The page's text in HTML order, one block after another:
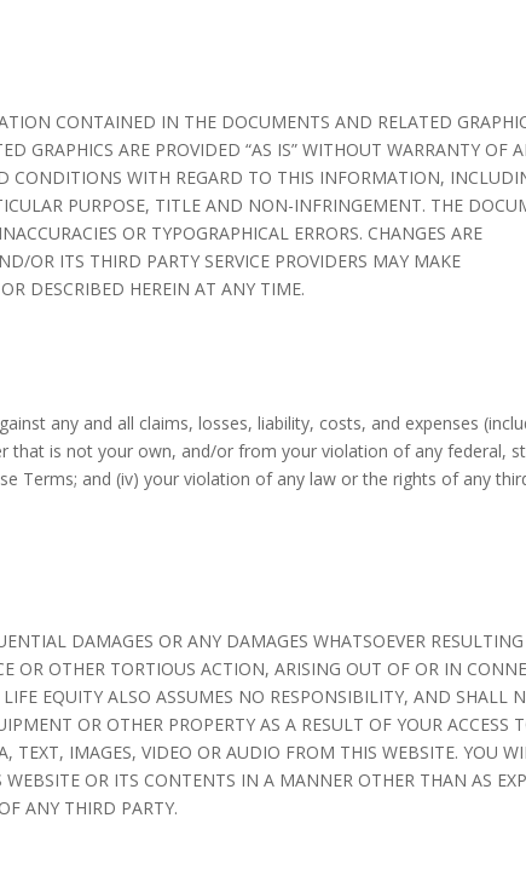
CONTAINED IN THE DOCUMENTS AND RELATED
GRAPHICS ARE PROVIDED “AS IS” WITHOUT WARRANTY OF
CONDITIONS WITH REGARD TO THIS INFORMATION,
PURPOSE, TITLE AND NON-INFRINGEMENT. THE
OR TYPOGRAPHICAL ERRORS. CHANGES ARE
OR ITS THIRD PARTY SERVICE PROVIDERS MAY MAKE
DESCRIBED HEREIN AT ANY TIME.
any and all claims, losses, liability, costs, and expenses
that is not your own, and/or from your violation of any federal,
Terms; and (iv) your violation of any law or the rights of any
DAMAGES OR ANY DAMAGES WHATSOEVER
OR OTHER TORTIOUS ACTION, ARISING OUT OF OR IN
EQUITY ALSO ASSUMES NO RESPONSIBILITY, AND SHALL
OR OTHER PROPERTY AS A RESULT OF YOUR ACCESS
IMAGES, VIDEO OR AUDIO FROM THIS WEBSITE. YOU
OR ITS CONTENTS IN A MANNER OTHER THAN AS
ANY THIRD PARTY.